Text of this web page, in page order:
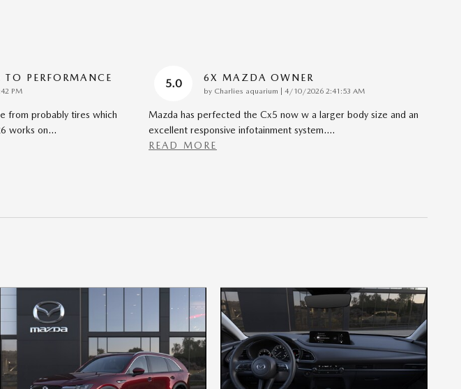
PERFORMANCE
PM
from probably tires which
works on…
5.0 6X MAZDA OWNER
by Charlies aquarium | on
4/10/2026 2:41:53 AM
Mazda has perfected the Cx5 now w a larger body size and an
excellent responsive infotainment system.…
READ MORE